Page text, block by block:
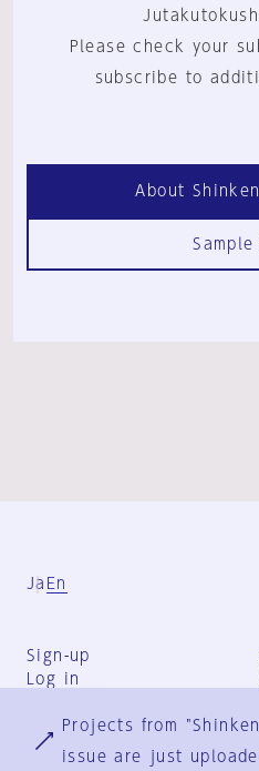
Please check your
subscribe to
About
Sample
Ja En
Sign-up
Log in
Projects from
issue are just